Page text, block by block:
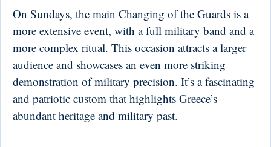
On Sundays, the main Changing of the Guards is a
more extensive event, with a full military band and a
more complex ritual. This occasion attracts a larger
audience and showcases an even more striking
demonstration of military precision. It’s a fascinating
and patriotic custom that highlights Greece’s
abundant heritage and military past.